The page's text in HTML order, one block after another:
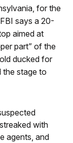
for the
says a 20-
aimed at
part” of the
ducked for
the stage to
with
agents, and